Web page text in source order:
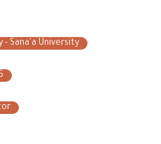
Sana'a University